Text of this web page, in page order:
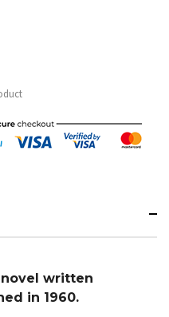
novel written
in 1960.